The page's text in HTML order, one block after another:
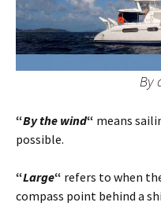
By
“By the wind“ means
possible.
“Large“ refers to when
compass point behind a